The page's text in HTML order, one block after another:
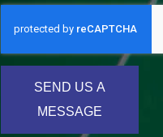
SEND US A
MESSAGE